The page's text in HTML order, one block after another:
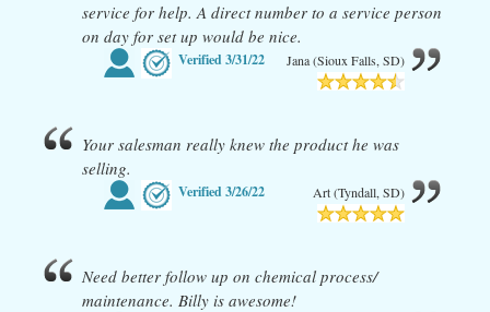
service for help. A direct number to a service person
on day for set up would be nice.
Verified3/31/22 Jana (Sioux Falls, SD)
Your salesman really knew the product he was
selling.
Verified3/26/22 Art (Tyndall, SD)
Need better follow up on chemical process/
maintenance. Billy is awesome!